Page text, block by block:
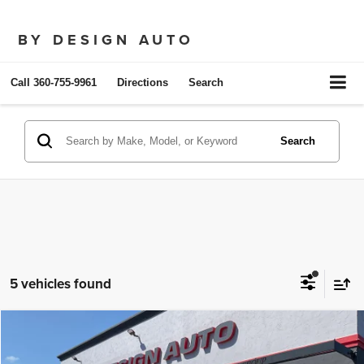
BY DESIGN AUTO
Call 360-755-9961 Directions Search
Search
5 vehicles found
Audi A5 Sportback S line Premium
$32,950
Compare Vehicle